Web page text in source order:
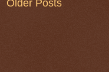
Older Posts